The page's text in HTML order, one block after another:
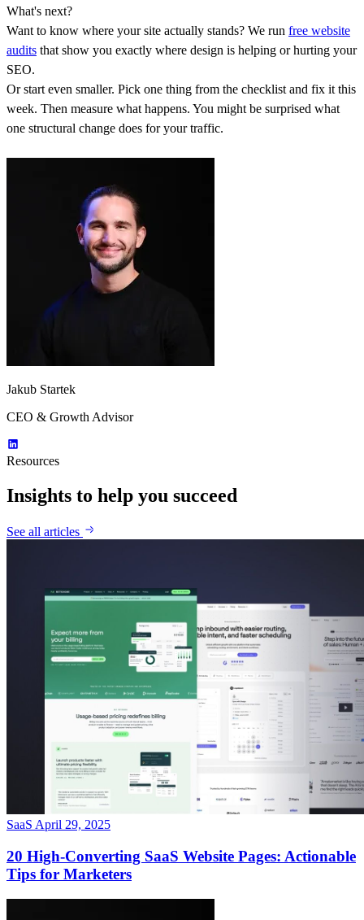
What's next?
Want to know where your site actually stands? We run free website
audits that show you exactly where design is helping or hurting your
SEO.
Or start even smaller. Pick one thing from the checklist and fix it this
week. Then measure what happens. You might be surprised what
one structural change does for your traffic.
Jakub Startek
CEO & Growth Advisor
Resources
Insights to help you succeed
See all articles
SaaS April 29, 2025
20 High-Converting SaaS Website Pages: Actionable
Tips for Marketers